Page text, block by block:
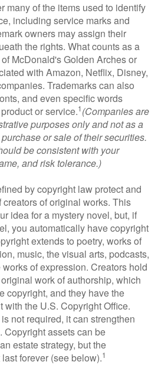
many of the items used to identify
including service marks and
owners may assign their
the rights. What counts as a
McDonald's Golden Arches or
with Amazon, Netflix, Disney,
Trademarks can also
and even specific words
or service.1(Companies are
purposes only and not as a
or sale of their securities.
be consistent with your
and risk tolerance.)
by copyright law protect and
creators of original works. This
idea for a mystery novel, but, if
you automatically have copyright
extends to poetry, works of
music, the visual arts, podcasts,
of expression. Creators hold
work of authorship, which
copyright, and they have the
with the U.S. Copyright Office.
not required, it can strengthen
Copyright assets can be
estate strategy, but the
forever (see below).1